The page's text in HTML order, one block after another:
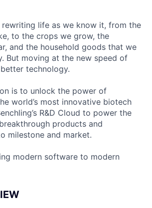
life as we know it, from the
to the crops we grow, the
and the household goods that we
But moving at the new speed of
technology.
is to unlock the power of
world’s most innovative biotech
R&D Cloud to power the
products and
milestone and market.
modern software to modern